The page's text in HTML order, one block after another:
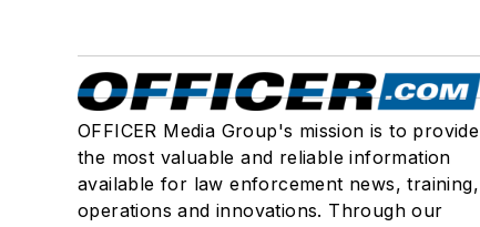
OFFICER Media Group's mission is to provide
the most valuable and reliable information
available for law enforcement news, training,
operations and innovations. Through our